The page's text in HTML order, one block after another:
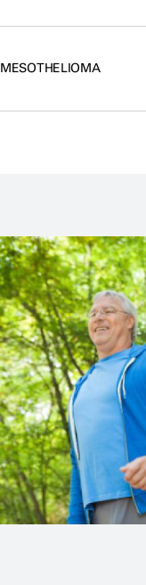
MESOTHELIOMA